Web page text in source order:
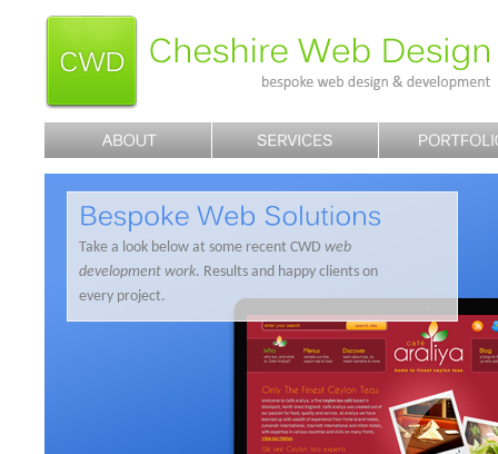
Take a look below at some recent CWD web
development work. Results and happy clients on
every project.